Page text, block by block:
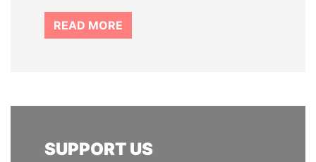
READ MORE
SUPPORT US